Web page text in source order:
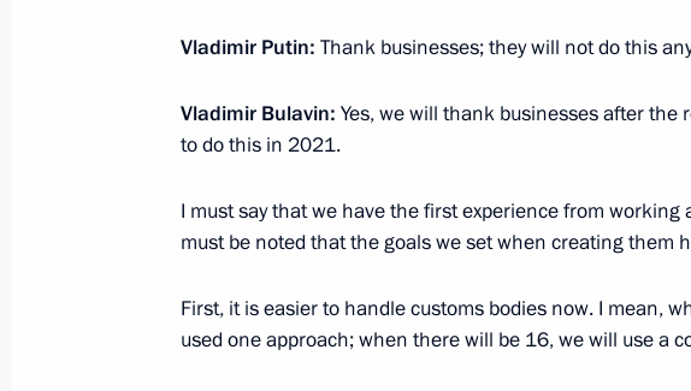
Amendments to customs regulations law
Working meeting with Federal Customs Service
Belyaninov
Vladimir Putin: Thank businesses; they will not do this
Vladimir Bulavin: Yes, we will thank businesses after the
to do this in 2021.
I must say that we have the first experience from
must be noted that the goals we set when creating them
First, it is easier to handle customs bodies now. I mean,
used one approach; when there will be 16, we will use a